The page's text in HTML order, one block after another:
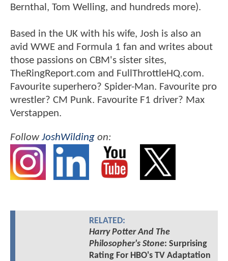
Bernthal, Tom Welling, and hundreds more).
Based in the UK with his wife, Josh is also an
avid WWE and Formula 1 fan and writes about
those passions on CBM's sister sites,
TheRingReport.com and FullThrottleHQ.com.
Favourite superhero? Spider-Man. Favourite pro
wrestler? CM Punk. Favourite F1 driver? Max
Verstappen.
FollowJoshWilding on:
RELATED:
Harry Potter And The
Philosopher's Stone: Surprising
Rating For HBO's TV Adaptation